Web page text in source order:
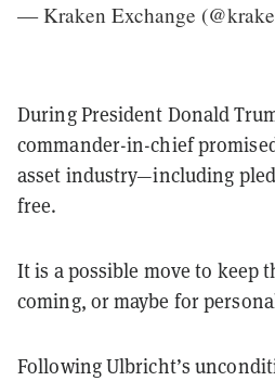
— Kraken Exchange
During President Donald
commander-in-chief
asset industry—including
free.
It is a possible move to keep
coming, or maybe for
Following Ulbricht’s